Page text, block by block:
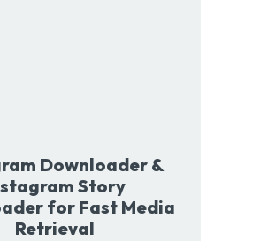
Downloader &
Story
for Fast Media
Retrieval